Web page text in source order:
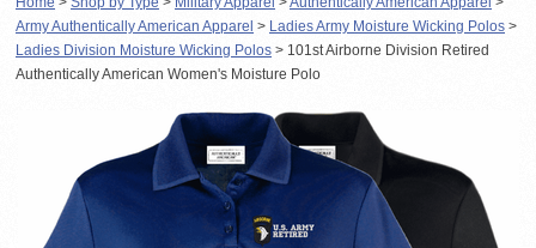
Army Authentically American Apparel > Ladies Army Moisture Wicking Polos >
Ladies Division Moisture Wicking Polos > 101st Airborne Division Retired
Authentically American Women's Moisture Polo